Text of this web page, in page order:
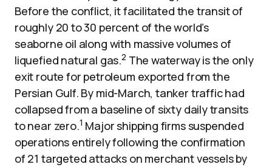
Before the conflict, it facilitated the transit of
roughly 20 to 30 percent of the world’s
seaborne oil along with massive volumes of
liquefied natural gas.2 The waterway is the only
exit route for petroleum exported from the
Persian Gulf. By mid-March, tanker traffic had
collapsed from a baseline of sixty daily transits
to near zero.1 Major shipping firms suspended
operations entirely following the confirmation
of 21 targeted attacks on merchant vessels by